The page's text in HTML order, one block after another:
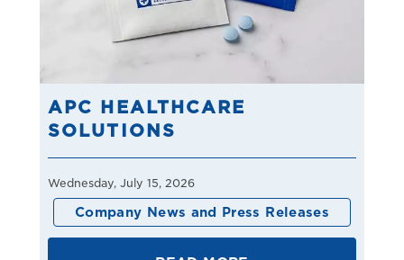
APC HEALTHCARE
SOLUTIONS
Wednesday, July 15, 2026
Company News and Press Releases